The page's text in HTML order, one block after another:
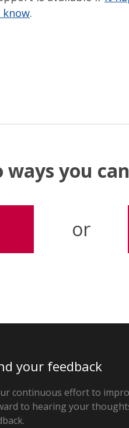
know.
ways you
or
your feedback
continuous effort to
to hearing your